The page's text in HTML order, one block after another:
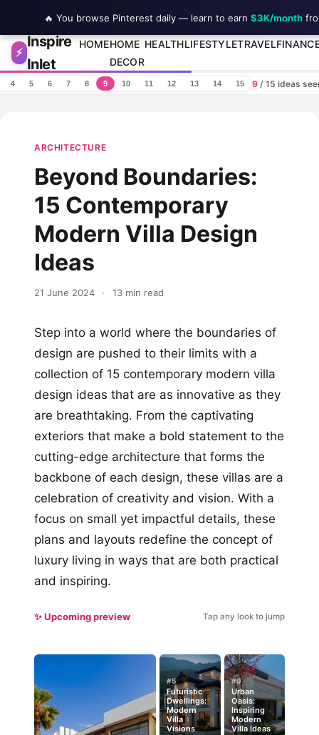
Skip to content
⚡
Inspire
Inlet
HOMEHOME
DECOR
HEALTHLIFESTYLETRAVEL
4 5 6 7 8 9 10 11 12 13 14 15 9/ 15 ideas
ARCHITECTURE
Beyond Boundaries:
15 Contemporary
Modern Villa Design
Ideas
21 June 2024 · 13 min read
Step into a world where the boundaries of
design are pushed to their limits with a
collection of 15 contemporary modern villa
design ideas that are as innovative as they
are breathtaking. From the captivating
exteriors that make a bold statement to the
cutting-edge architecture that forms the
backbone of each design, these villas are a
celebration of creativity and vision. With a
focus on small yet impactful details, these
plans and layouts redefine the concept of
luxury living in ways that are both practical
and inspiring.
✨ Upcoming preview Tap any look to jump
#5
Futuristic
Dwellings:
Modern
Villa
Visions
#9
Urban
Oasis:
Inspiring
Modern
Villa Ideas
🔥 You browse Pinterest daily — learn to earn $3K/month